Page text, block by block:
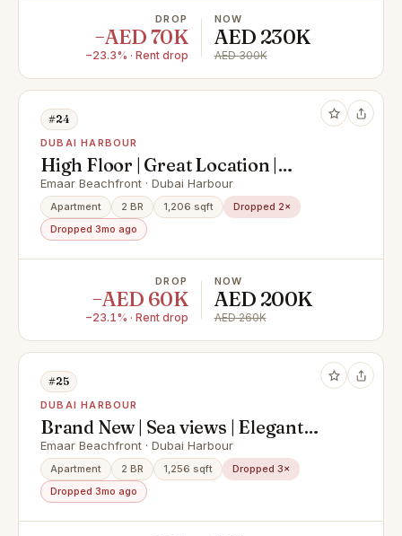
DROP
−AED 70K
−23.3% · Rent drop
NOW
AED 230K
AED 300K
#24
DUBAI HARBOUR
High Floor | Great Location |
Furnished
Emaar Beachfront · Dubai Harbour
Apartment 2 BR 1,206 sqft
Dropped 2×
Dropped 3mo ago
DROP
−AED 60K
−23.1% · Rent drop
NOW
AED 200K
AED 260K
#25
DUBAI HARBOUR
Brand New | Sea views | Elegant
finish
Emaar Beachfront · Dubai Harbour
Apartment 2 BR 1,256 sqft
Dropped 3×
Dropped 3mo ago